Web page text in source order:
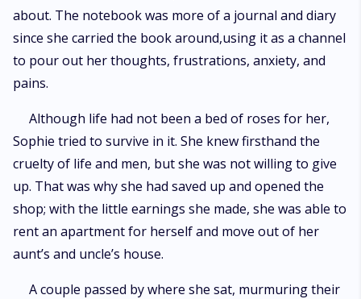
about. The notebook was more of a journal and diary
since she carried the book around,using it as a channel
to pour out her thoughts, frustrations, anxiety, and
pains.
Although life had not been a bed of roses for her,
Sophie tried to survive in it. She knew firsthand the
cruelty of life and men, but she was not willing to give
up. That was why she had saved up and opened the
shop; with the little earnings she made, she was able to
rent an apartment for herself and move out of her
aunt’s and uncle’s house.
A couple passed by where she sat, murmuring their